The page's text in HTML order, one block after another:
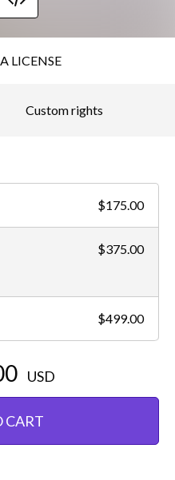
LICENSE
Custom rights
$175.00
$375.00
$499.00
USD
CART